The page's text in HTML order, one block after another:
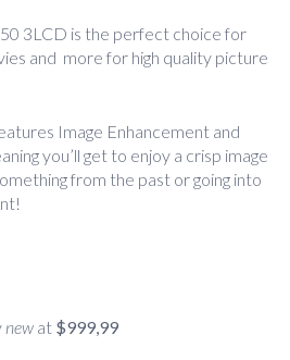
3LCD is the perfect choice for
and more for high quality picture
Image Enhancement and
you’ll get to enjoy a crisp image
from the past or going into
newat $999,99